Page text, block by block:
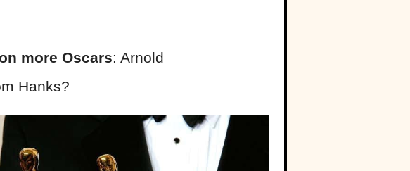
more Oscars: Arnold
Hanks?